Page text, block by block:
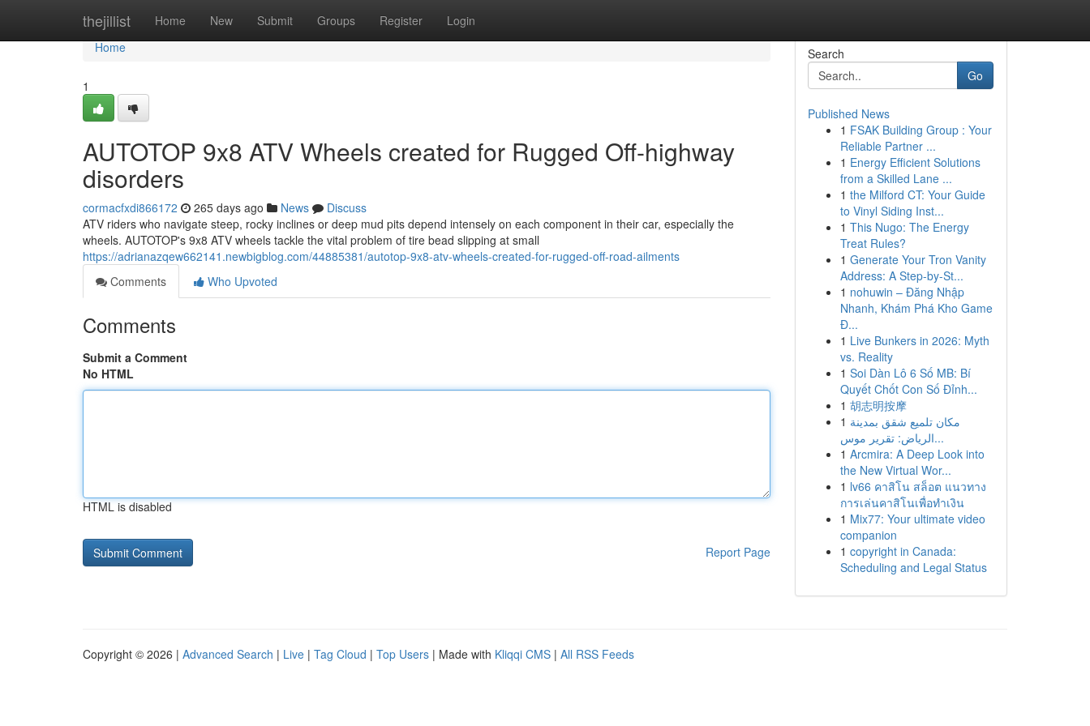
thejillist Home New Submit Groups Register Login
Home
Home
1
AUTOTOP 9x8 ATV Wheels created for Rugged Off-highway
disorders
cormacfxdi866172 265 days ago News
Discuss
ATV riders who navigate steep, rocky inclines or deep mud pits depend intensely on each component in their car, especially the
wheels. AUTOTOP's 9x8 ATV wheels tackle the vital problem of tire bead slipping at small
https://adrianazqew662141.newbigblog.com/44885381/autotop-9x8-atv-wheels-created-for-rugged-off-road-ailments
Comments
Who Upvoted
Comments
Submit a Comment
No HTML
HTML is disabled
Report Page
Search
Go
Published News
1 FSAK Building Group : Your
Reliable Partner ...
1 Energy Efficient Solutions
from a Skilled Lane ...
1 the Milford CT: Your Guide
to Vinyl Siding Inst...
1 This Nugo: The Energy
Treat Rules?
1 Generate Your Tron Vanity
Address: A Step-by-St...
1 nohuwin – Đăng Nhập
Nhanh, Khám Phá Kho Game
Đ...
1 Live Bunkers in 2026: Myth
vs. Reality
1 Soi Dàn Lô 6 Số MB: Bí
Quyết Chốt Con Số Đỉnh...
1 胡志明按摩
1 مكان تلميع شقق بمدينة
الرياض: تقرير موس...
1 Arcmira: A Deep Look into
the New Virtual Wor...
1 lv66 คาสิโน สล็อต แนวทาง
การเล่นคาสิโนเพื่อทำเงิน
1 Mix77: Your ultimate video
companion
1 copyright in Canada:
Scheduling and Legal Status
Copyright © 2026 | Advanced Search | Live | Tag Cloud | Top Users | Made with Kliqqi CMS | All RSS Feeds